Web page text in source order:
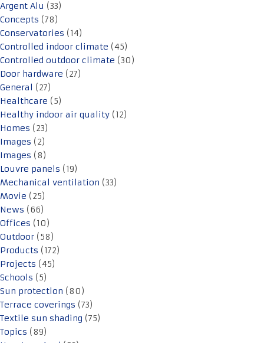
Argent Alu (33)
Concepts (78)
Conservatories (14)
Controlled indoor climate (45)
Controlled outdoor climate (30)
Door hardware (27)
General (27)
Healthcare (5)
Healthy indoor air quality (12)
Homes (23)
Images (2)
Images (8)
Louvre panels (19)
Mechanical ventilation (33)
Movie (25)
News (66)
Offices (10)
Outdoor (58)
Products (172)
Projects (45)
Schools (5)
Sun protection (80)
Terrace coverings (73)
Textile sun shading (75)
Topics (89)